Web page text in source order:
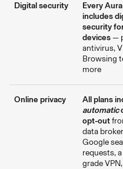
Digital security
Every
includes
security
devices—
antivirus,
Browsing
more
Online privacy
All plans
automatic
opt-out
data
Google
requests,
grade